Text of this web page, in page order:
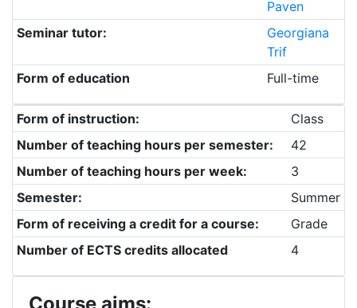
Paven
Seminar tutor:
Georgiana
Trif
Form of education
Full-time
Form of instruction:
Class
Number of teaching hours per semester:
42
Number of teaching hours per week:
3
Semester:
Summer
Form of receiving a credit for a course:
Grade
Number of ECTS credits allocated
4